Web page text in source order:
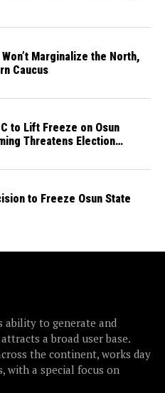
Marginalize the North,
Caucus
to Lift Freeze on Osun
Threatens Election
to Freeze Osun State
ability to generate and
a broad user base.
the continent, works day
with a special focus on